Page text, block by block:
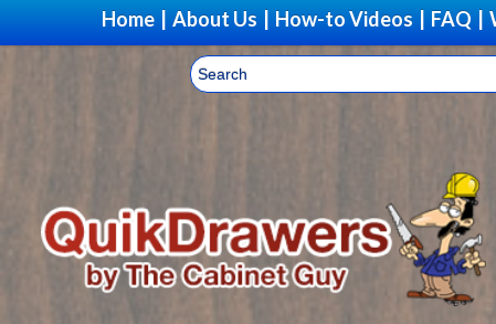
Home About Us How-to Videos FAQ